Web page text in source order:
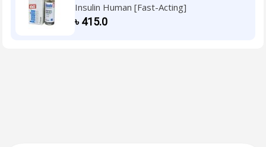
Insulin Human [Fast-Acting]
৳415.0